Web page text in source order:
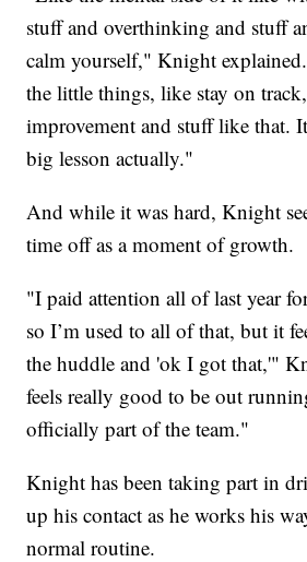
stuff and overthinking and stuff
calm yourself," Knight
the little things, like stay on
improvement and stuff like that.
big lesson actually."
And while it was hard, Knight
time off as a moment of growth.
"I paid attention all of last year
so I’m used to all of that, but it
the huddle and 'ok I got that,'"
feels really good to be out
officially part of the team."
Knight has been taking part in
up his contact as he works his
normal routine.